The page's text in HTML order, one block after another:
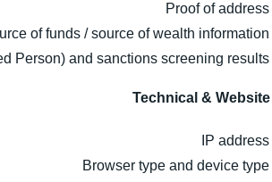
Proof of address
of funds / source of wealth information
Person) and sanctions screening results
Technical &
IP address
Browser type and device type